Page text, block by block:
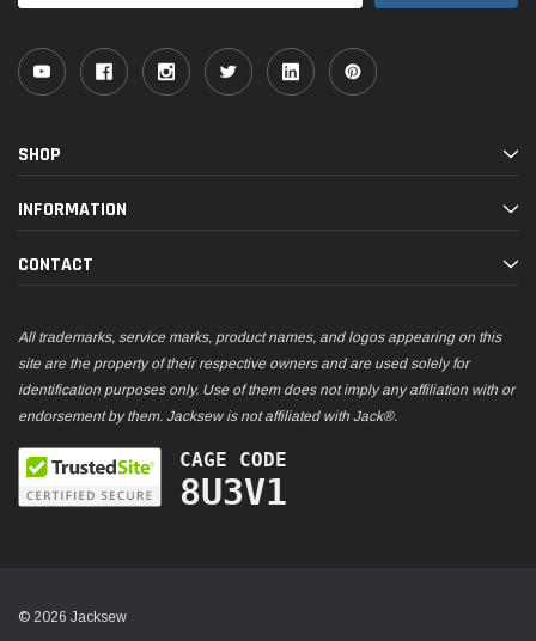
SHOP
INFORMATION
CONTACT
All trademarks, service marks, product names, and logos appearing on this
site are the property of their respective owners and are used solely for
identification purposes only. Use of them does not imply any affiliation with or
endorsement by them. Jacksew is not affiliated with Jack®.
CAGE CODE
8U3V1
© 2026 Jacksew